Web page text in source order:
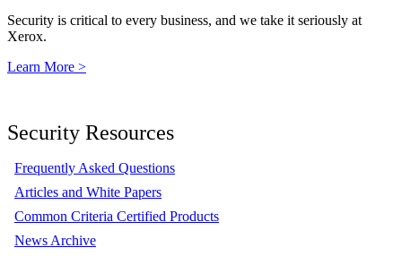
Security is critical to every business, and we take it seriously at
Xerox.
Learn More >
Security Resources
Frequently Asked Questions
Articles and White Papers
Common Criteria Certified Products
News Archive